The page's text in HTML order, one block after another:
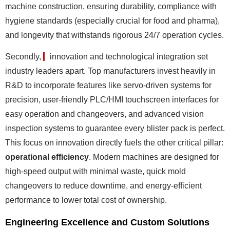
machine construction, ensuring durability, compliance with
hygiene standards (especially crucial for food and pharma),
and longevity that withstands rigorous 24/7 operation cycles.
Secondly, innovation and technological integration set
industry leaders apart. Top manufacturers invest heavily in
R&D to incorporate features like servo-driven systems for
precision, user-friendly PLC/HMI touchscreen interfaces for
easy operation and changeovers, and advanced vision
inspection systems to guarantee every blister pack is perfect.
This focus on innovation directly fuels the other critical pillar:
operational efficiency. Modern machines are designed for
high-speed output with minimal waste, quick mold
changeovers to reduce downtime, and energy-efficient
performance to lower total cost of ownership.
Engineering Excellence and Custom Solutions